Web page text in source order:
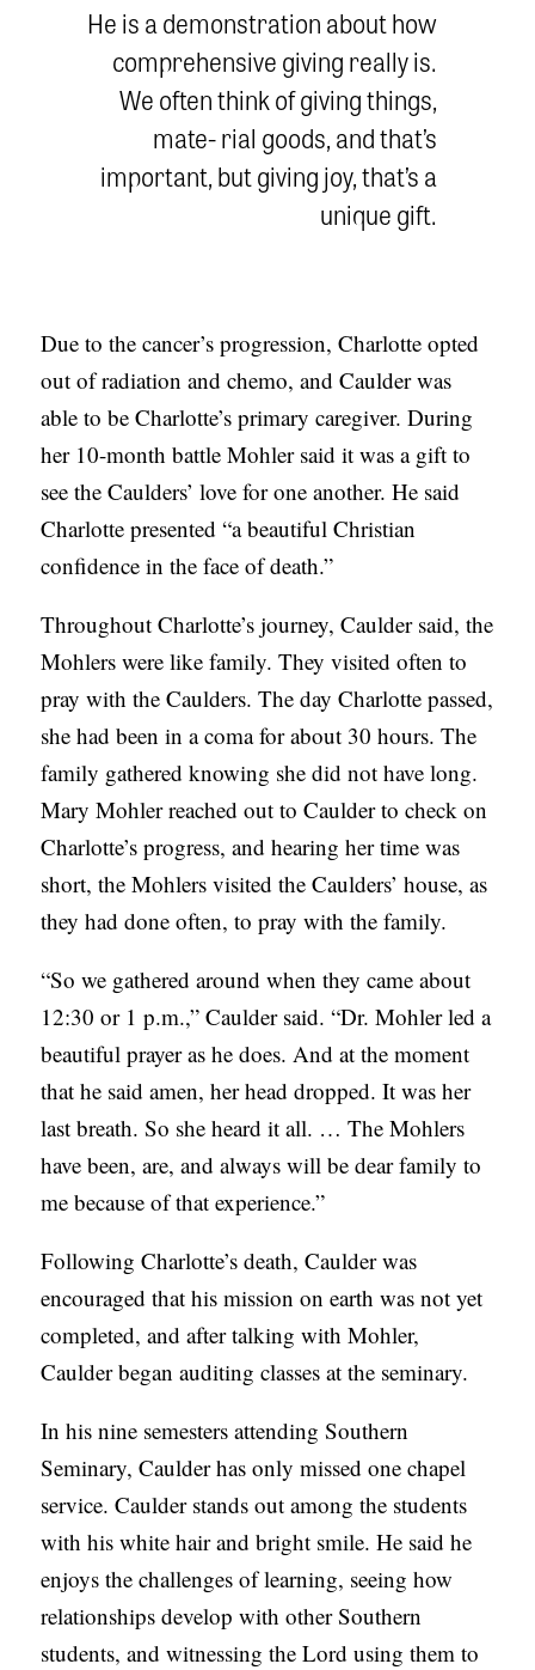
He is a demonstration about how
comprehensive giving really is.
We often think of giving things,
mate- rial goods, and that’s
important, but giving joy, that’s a
unique gift.
Due to the cancer’s progression, Charlotte opted
out of radiation and chemo, and Caulder was
able to be Charlotte’s primary caregiver. During
her 10-month battle Mohler said it was a gift to
see the Caulders’ love for one another. He said
Charlotte presented “a beautiful Christian
confidence in the face of death.”
Throughout Charlotte’s journey, Caulder said, the
Mohlers were like family. They visited often to
pray with the Caulders. The day Charlotte passed,
she had been in a coma for about 30 hours. The
family gathered knowing she did not have long.
Mary Mohler reached out to Caulder to check on
Charlotte’s progress, and hearing her time was
short, the Mohlers visited the Caulders’ house, as
they had done often, to pray with the family.
“So we gathered around when they came about
12:30 or 1 p.m.,” Caulder said. “Dr. Mohler led a
beautiful prayer as he does. And at the moment
that he said amen, her head dropped. It was her
last breath. So she heard it all. … The Mohlers
have been, are, and always will be dear family to
me because of that experience.”
Following Charlotte’s death, Caulder was
encouraged that his mission on earth was not yet
completed, and after talking with Mohler,
Caulder began auditing classes at the seminary.
In his nine semesters attending Southern
Seminary, Caulder has only missed one chapel
service. Caulder stands out among the students
with his white hair and bright smile. He said he
enjoys the challenges of learning, seeing how
relationships develop with other Southern
students, and witnessing the Lord using them to